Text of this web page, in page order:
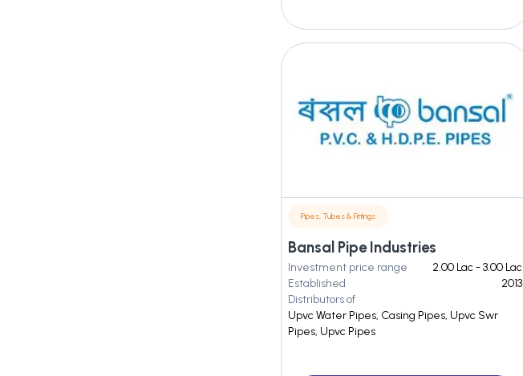
Pipes, Tubes & Fittings
Bansal Pipe Industries
Investment price range
2.00 Lac - 3.00 Lac
Established
2013
Distributors of
Upvc Water Pipes, Casing Pipes, Upvc Swr
Pipes, Upvc Pipes